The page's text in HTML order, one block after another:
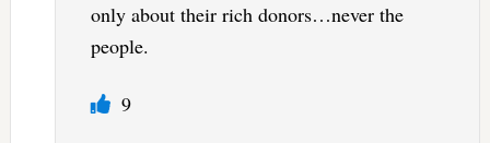
only about their rich donors…never the
people.
9